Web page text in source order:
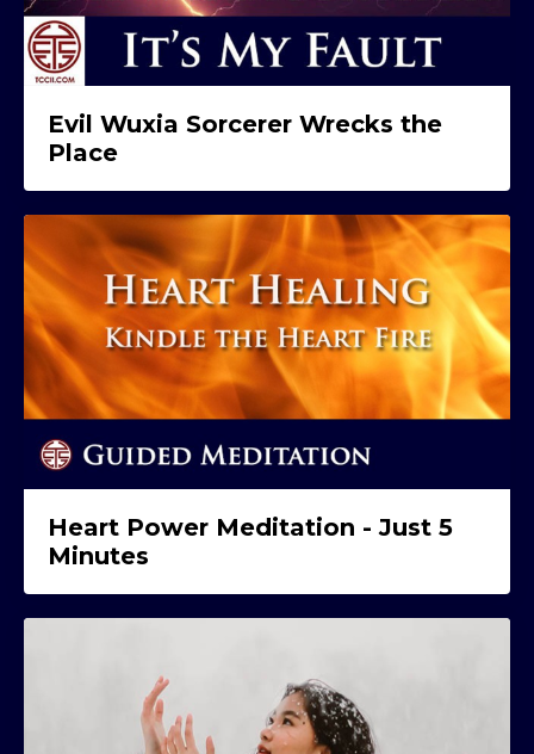
Evil Wuxia Sorcerer Wrecks the
Place
Heart Power Meditation - Just 5
Minutes